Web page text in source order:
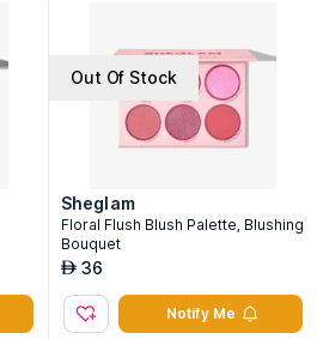
Out Of Stock
Sheglam
Floral Flush Blush Palette, Blushing
Bouquet
AED 36
Notify Me